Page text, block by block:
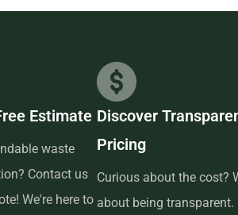
from us is quick, easy, and
have to do is pick up the phone and call
delivery. Our friendly customer service
answer any questions and help you
dumpster for your project. And if you
your rental, simply let us know before
Estimate
waste
Contact us
We're here to
Discover
Pricing
Curious about the cost?
about being transparent.